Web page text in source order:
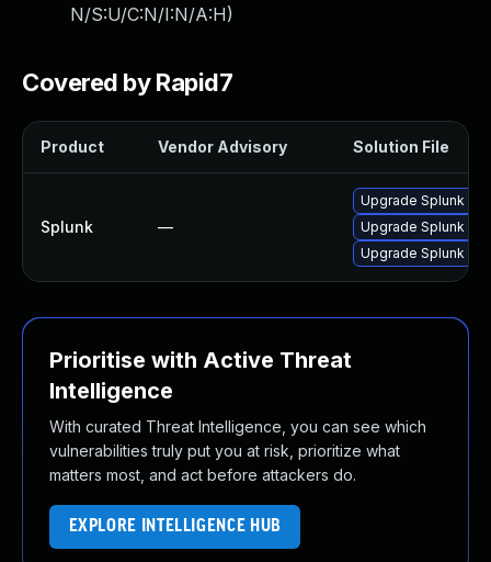
N/S:U/C:N/I:N/A:H)
Covered by Rapid7
Product Vendor Advisory Solution File
Splunk —
Upgrade Splunk
Upgrade Splunk
Upgrade Splunk
Prioritise with Active Threat
Intelligence
With curated Threat Intelligence, you can see which
vulnerabilities truly put you at risk, prioritize what
matters most, and act before attackers do.
EXPLORE INTELLIGENCE HUB